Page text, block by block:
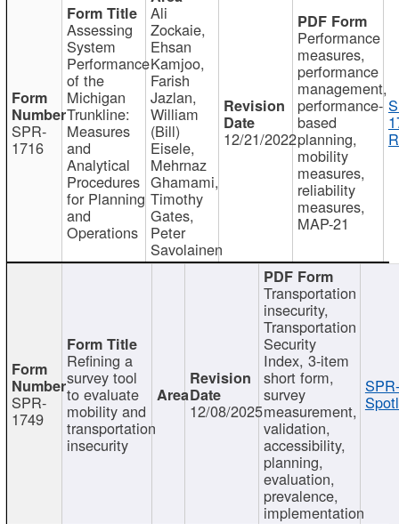
SPR-
1716
Assessing
System
Performance
of the
Michigan
Trunkline:
Measures
and
Analytical
Procedures
for Planning
and
Operations
Ali
Zockaie,
Ehsan
Kamjoo,
Farish
Jazlan,
William
(Bill)
Eisele,
Mehrnaz
Ghamami,
Timothy
Gates,
Peter
Savolainen
12/21/2022
Performance
measures,
performance
management,
performance-
based
planning,
mobility
measures,
reliability
measures,
MAP-21
SPR-
1749
Refining a
survey tool
to evaluate
mobility and
transportation
insecurity
12/08/2025
Transportation
insecurity,
Transportation
Security
Index, 3-item
short form,
survey
measurement,
validation,
accessibility,
planning,
evaluation,
prevalence,
implementation